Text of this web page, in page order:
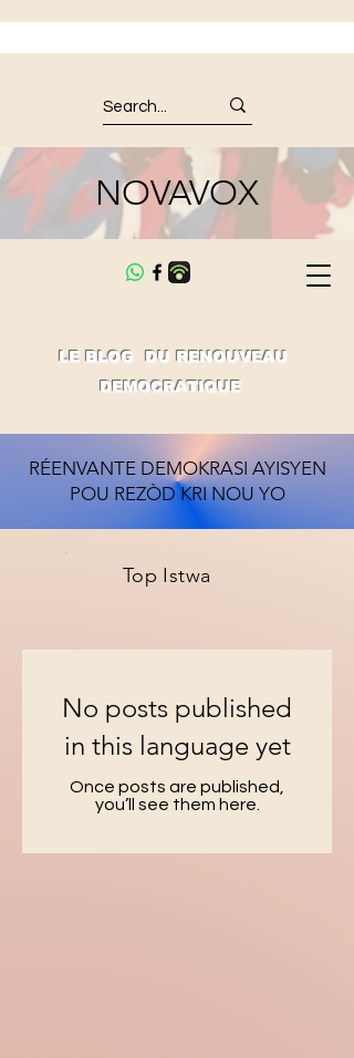
NOVAVOX
LE BLOG DU RENOUVEAU
DEMOCRATIQUE
RÉENVANTE DEMOKRASI AYISYEN
POU REZÒD KRI NOU YO
Top Istwa
No posts published
in this language yet
Once posts are published,
you’ll see them here.